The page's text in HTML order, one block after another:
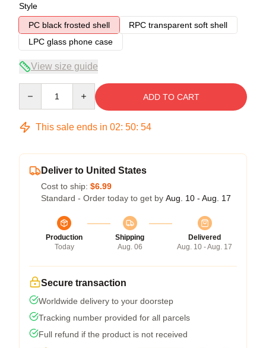
Style
PC black frosted shell
RPC transparent soft shell
LPC glass phone case
View size guide
ADD TO CART
This sale ends in 02: 50: 53
Deliver to United States
Cost to ship: $6.99
Standard - Order today to get by Aug. 10 - Aug. 17
Production
Today
Shipping
Aug. 06
Delivered
Aug. 10 - Aug. 17
Secure transaction
Worldwide delivery to your doorstep
Tracking number provided for all parcels
Full refund if the product is not received